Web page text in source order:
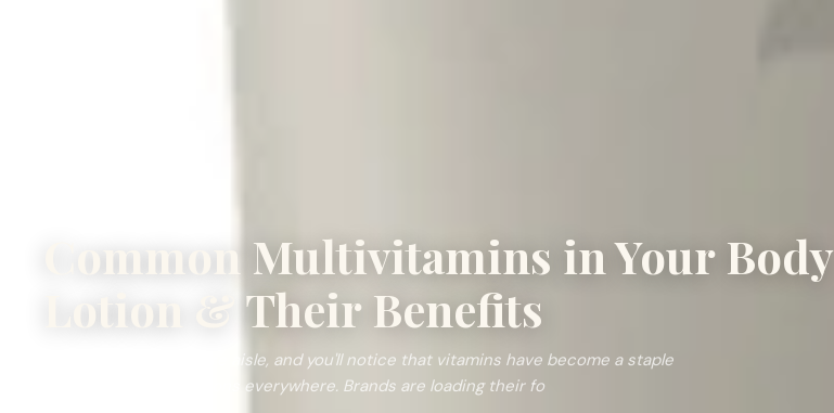
Common Multivitamins in Your Body
Lotion & Their Benefits
Walk down any skincare aisle, and you'll notice that vitamins have become a staple
ingredient in body lotions everywhere. Brands are loading their fo